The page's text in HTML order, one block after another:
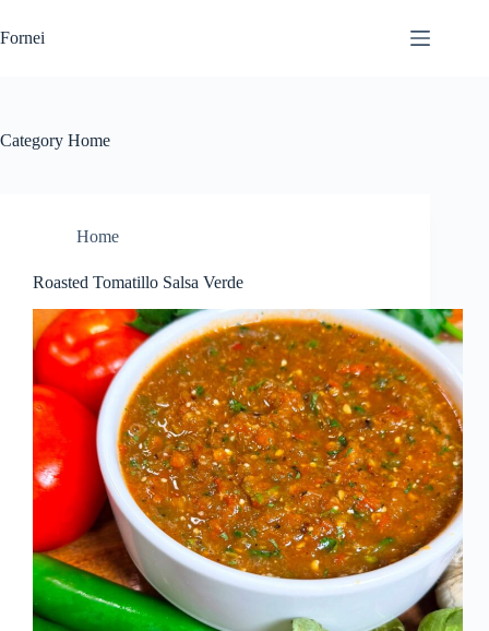
to
content
Fornei
Category Home
Home
Roasted Tomatillo Salsa Verde